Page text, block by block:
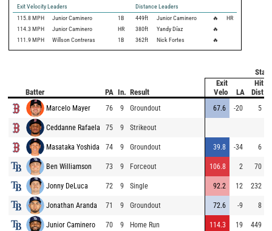
Exit Velocity Leaders
Distance Leaders
115.8 MPH Junior Caminero 1B 449ft Junior Caminero 🔥
HR
114.3 MPH Junior Caminero HR 380ft Yandy Díaz
🔥
111.9 MPH Willson Contreras 1B 362ft Nick Fortes 🔥
Batter PA In. Result
Exit
Velo
LA
Hit
Dist
Marcelo Mayer 76 9 Groundout 67.6 -20 5
Ceddanne Rafaela 75 9 Strikeout
Masataka Yoshida 74 9 Groundout 39.8 -34 6
Ben Williamson 73 9 Forceout 106.8 2 70
Jonny DeLuca 72 9 Single 92.2 12 232
Jonathan Aranda 71 9 Groundout 72.6 -9 8
Junior Caminero 70 9 Home Run 114.3 19 449